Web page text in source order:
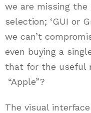
we are missing
selection; ‘GUI or
we can’t
even buying a
that for the useful
“Apple”?
The visual